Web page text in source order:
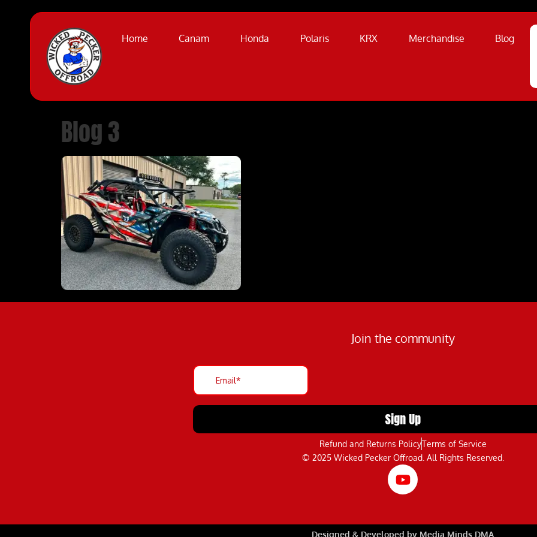
Home Canam Honda Polaris KRX Merchandise Blog
Blog 3
Join the community
Refund and Returns PolicyTerms of Service
© 2025 Wicked Pecker Offroad. All Rights Reserved.
Designed & Developed by Media Minds DMA